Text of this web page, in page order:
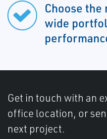
Choose
wide
Get in touch with an
office location, or
next project.